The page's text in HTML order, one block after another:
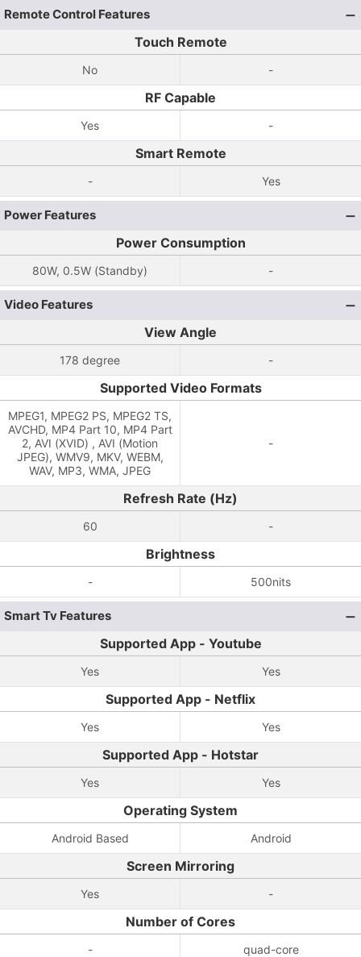
Remote Control Features
Touch Remote
No -
RF Capable
Yes -
Smart Remote
- Yes
Power Features
Power Consumption
80W, 0.5W (Standby) -
Video Features
View Angle
178 degree -
Supported Video Formats
MPEG1, MPEG2 PS, MPEG2 TS,
AVCHD, MP4 Part 10, MP4 Part
2, AVI (XVID) , AVI (Motion
JPEG), WMV9, MKV, WEBM,
WAV, MP3, WMA, JPEG
-
Refresh Rate (Hz)
60 -
Brightness
- 500nits
Smart Tv Features
Supported App - Youtube
Yes Yes
Supported App - Netflix
Yes Yes
Supported App - Hotstar
Yes Yes
Operating System
Android Based Android
Screen Mirroring
Yes -
Number of Cores
- quad-core